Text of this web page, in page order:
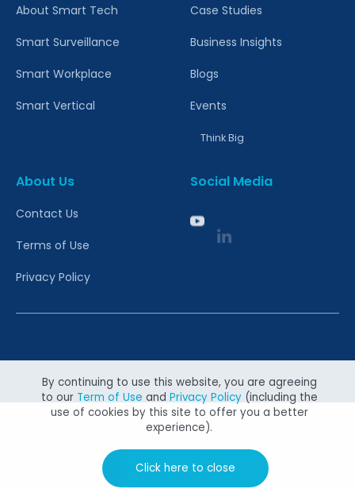
By continuing to use this website, you are agreeing
to ourTerm of UseandPrivacy Policy(including the
use of cookies by this site to offer you a better
experience).
Click here to close
About Smart Tech
Smart Surveillance
Smart Workplace
Smart Vertical
Case Studies
Business Insights
Blogs
Events
Think Big
About Us
Contact Us
Terms of Use
Privacy Policy
Social Media